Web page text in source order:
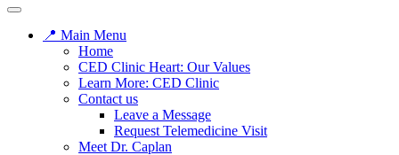
📍 Main Menu
Home
CED Clinic Heart: Our Values
Learn More: CED Clinic
Contact us
Leave a Message
Request Telemedicine Visit
Meet Dr. Caplan